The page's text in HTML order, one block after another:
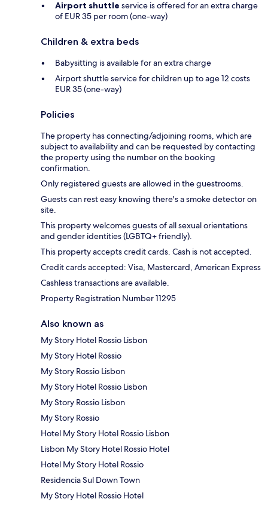
Airport shuttle service is offered for an extra charge
of EUR 35 per room (one-way)
Children & extra beds
Babysitting is available for an extra charge
Airport shuttle service for children up to age 12 costs
EUR 35 (one-way)
Policies
The property has connecting/adjoining rooms, which are
subject to availability and can be requested by contacting
the property using the number on the booking
confirmation.
Only registered guests are allowed in the guestrooms.
Guests can rest easy knowing there's a smoke detector on
site.
This property welcomes guests of all sexual orientations
and gender identities (LGBTQ+ friendly).
This property accepts credit cards. Cash is not accepted.
Credit cards accepted: Visa, Mastercard, American Express
Cashless transactions are available.
Property Registration Number 11295
Also known as
My Story Hotel Rossio Lisbon
My Story Hotel Rossio
My Story Rossio Lisbon
My Story Hotel Rossio Lisbon
My Story Rossio Lisbon
My Story Rossio
Hotel My Story Hotel Rossio Lisbon
Lisbon My Story Hotel Rossio Hotel
Hotel My Story Hotel Rossio
Residencia Sul Down Town
My Story Hotel Rossio Hotel